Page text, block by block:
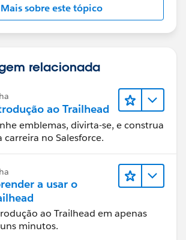
Mais sobre este tópico
relacionada
ao Trailhead
emblemas, divirta-se, e construa
carreira no Salesforce.
a usar o
ao Trailhead em apenas
minutos.